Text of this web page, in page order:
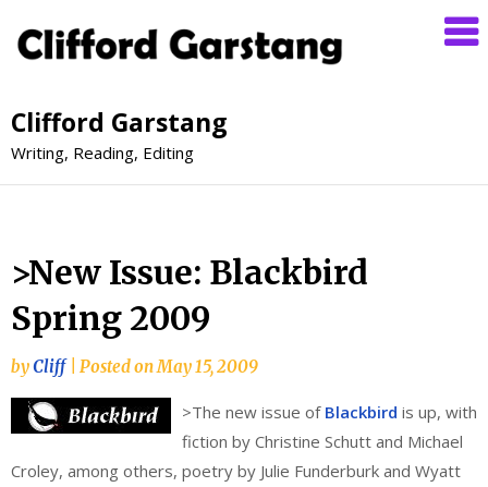
Clifford Garstang
Writing, Reading, Editing
>New Issue: Blackbird
Spring 2009
byCliff Posted onMay 15, 2009
>The new issue of Blackbird is up, with
fiction by Christine Schutt and Michael
Croley, among others, poetry by Julie Funderburk and Wyatt